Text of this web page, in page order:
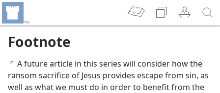
Footnote
b A future article in this series will consider how the
ransom sacrifice of Jesus provides escape from sin, as
well as what we must do in order to benefit from the